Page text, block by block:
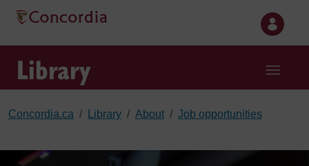
Skip to main content
Library
Concordia.ca Library About Job opportunities